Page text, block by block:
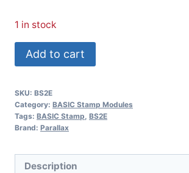
1 in stock
BASIC
Stamp
Module
quantity
Add to cart
SKU: BS2E
Category: BASIC Stamp Modules
Tags: BASIC Stamp BS2E
Brand: Parallax
Description